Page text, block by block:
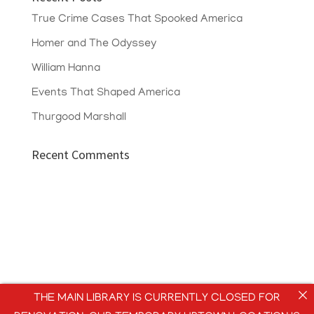
True Crime Cases That Spooked America
Homer and The Odyssey
William Hanna
Events That Shaped America
Thurgood Marshall
Recent Comments
THE MAIN LIBRARY IS CURRENTLY CLOSED FOR